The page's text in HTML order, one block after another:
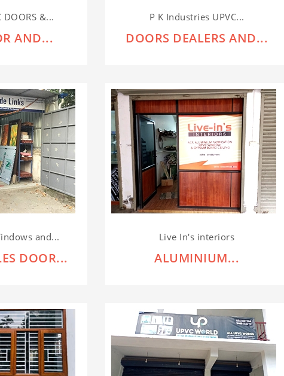
DOORS &...
AND...
P K Industries UPVC...
DOORS DEALERS AND...
and...
DOOR...
Live In's interiors
ALUMINIUM...